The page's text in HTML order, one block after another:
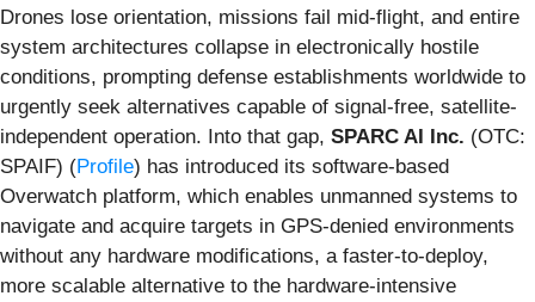
Drones lose orientation, missions fail mid-flight, and entire
system architectures collapse in electronically hostile
conditions, prompting defense establishments worldwide to
urgently seek alternatives capable of signal-free, satellite-
independent operation. Into that gap, SPARC AI Inc. (OTC:
SPAIF) (Profile) has introduced its software-based
Overwatch platform, which enables unmanned systems to
navigate and acquire targets in GPS-denied environments
without any hardware modifications, a faster-to-deploy,
more scalable alternative to the hardware-intensive